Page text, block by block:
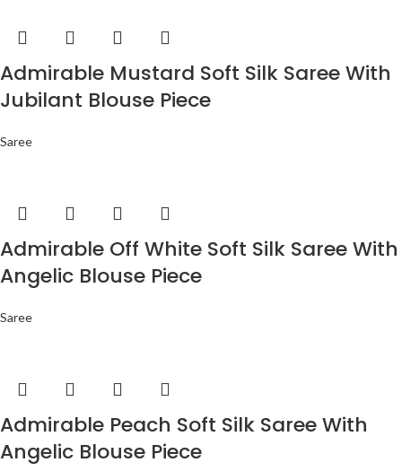
Admirable Mustard Soft Silk Saree With
Jubilant Blouse Piece
Saree
Admirable Off White Soft Silk Saree With
Angelic Blouse Piece
Saree
Admirable Peach Soft Silk Saree With
Angelic Blouse Piece